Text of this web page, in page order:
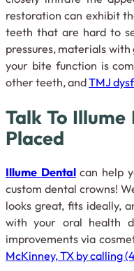
restoration can exhibit
teeth that are hard to
pressures, materials
your bite function is
other teeth, andTMJ
Talk To
Placed
Illume Dentalcan help
custom dental crowns!
looks great, fits ideally,
with your oral health
improvements via
McKinney, TX by calling